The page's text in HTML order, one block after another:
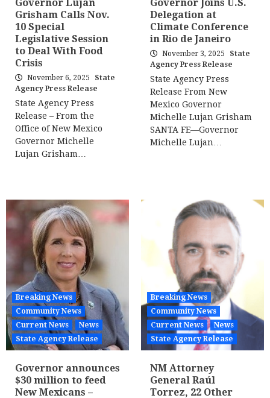
Governor Lujan
Grisham Calls Nov.
10 Special
Legislative Session
to Deal With Food
Crisis
November 6, 2025
State
Agency Press Release
State Agency Press
Release – From the
Office of New Mexico
Governor Michelle
Lujan Grisham…
Governor Joins U.S.
Delegation at
Climate Conference
in Rio de Janeiro
November 3, 2025
State
Agency Press Release
State Agency Press
Release From New
Mexico Governor
Michelle Lujan Grisham
SANTA FE—Governor
Michelle Lujan…
Breaking News
Community News
Current News
News
State Agency Release
Governor announces
$30 million to feed
New Mexicans –
Breaking News
Community News
Current News
News
State Agency Release
NM Attorney
General Raúl
Torrez, 22 Other